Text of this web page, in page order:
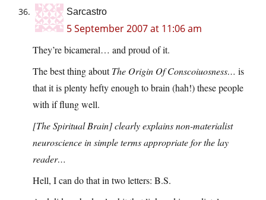
Sarcastro
5 September 2007 at 11:06 am
They’re bicameral… and proud of it.
The best thing aboutThe Origin Of Conscoiuosness… is
that it is plenty hefty enough to brain (hah!) these people
with if flung well.
[The Spiritual Brain] clearly explains non-materialist
neuroscience in simple terms appropriate for the lay
reader…
Hell, I can do that in two letters: B.S.